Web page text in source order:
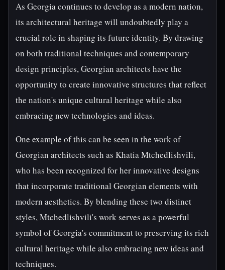
As Georgia continues to develop as a modern nation,
its architectural heritage will undoubtedly play a
crucial role in shaping its future identity. By drawing
on both traditional techniques and contemporary
design principles, Georgian architects have the
opportunity to create innovative structures that reflect
the nation's unique cultural heritage while also
embracing new technologies and ideas.
One example of this can be seen in the work of
Georgian architects such as Khatia Mtchedlishvili,
who has been recognized for her innovative designs
that incorporate traditional Georgian elements with
modern aesthetics. By blending these two distinct
styles, Mtchedlishvili's work serves as a powerful
symbol of Georgia's commitment to preserving its rich
cultural heritage while also embracing new ideas and
techniques.